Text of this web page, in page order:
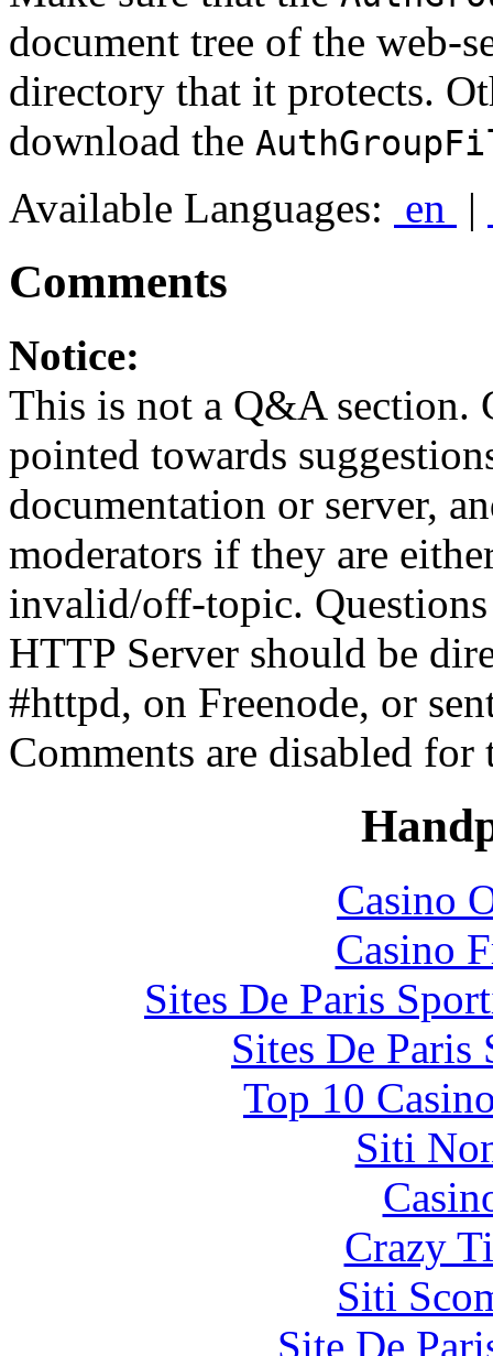
document tree of the web-
directory that it protects.
download the
Available Languages: en |
Comments
Notice:
This is not a Q&A section.
pointed towards
documentation or server,
moderators if they are
invalid/off-topic.
HTTP Server should be
#httpd, on Freenode, or
Comments are disabled for
Casino
Casino
Sites De Paris
Sites De
Top 10
Siti
Crazy
Siti
Site De